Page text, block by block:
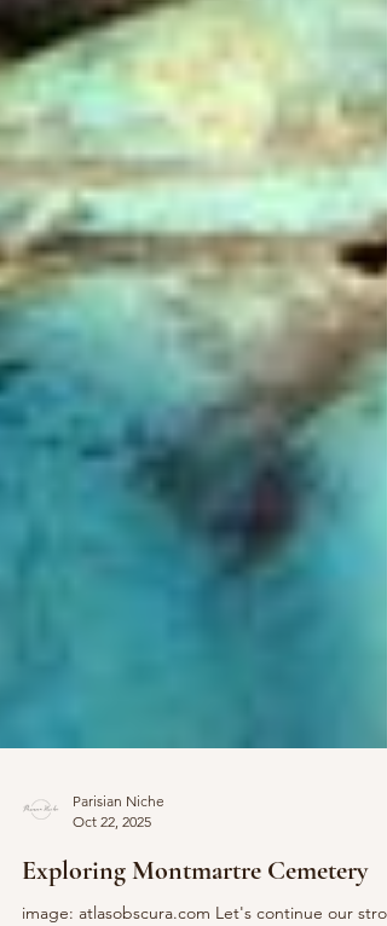
Oct 22, 2025
Exploring Montmartre Cemetery